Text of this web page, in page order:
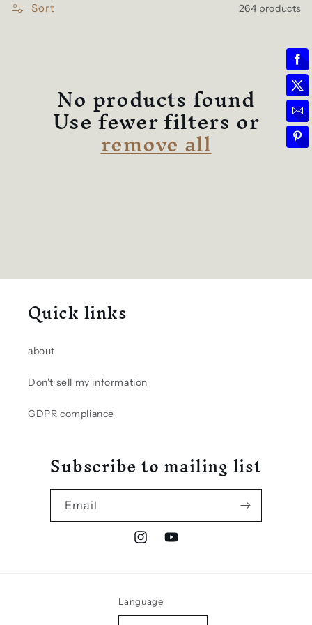
e Sort 264 products
No products found
Use fewer filters or
remove all
Quick links
about
Don't sell my information
GDPR compliance
Subscribe to mailing list
Email
InstagramYouTube
Language